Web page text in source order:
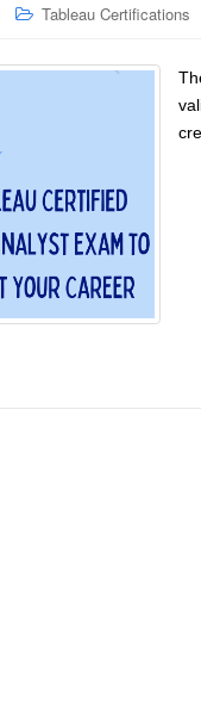
Tableau Certifications